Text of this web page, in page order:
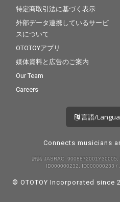
特定商取引法に基づく表示
外部データ連携しているサービ
スについて
OTOTOYアプリ
媒体資料と広告のご案内
Our Team
Careers
言語/
Connects musicians
許諾 JASRAC:
ID000000232, ID000000233 /
© OTOTOY Incorporated since